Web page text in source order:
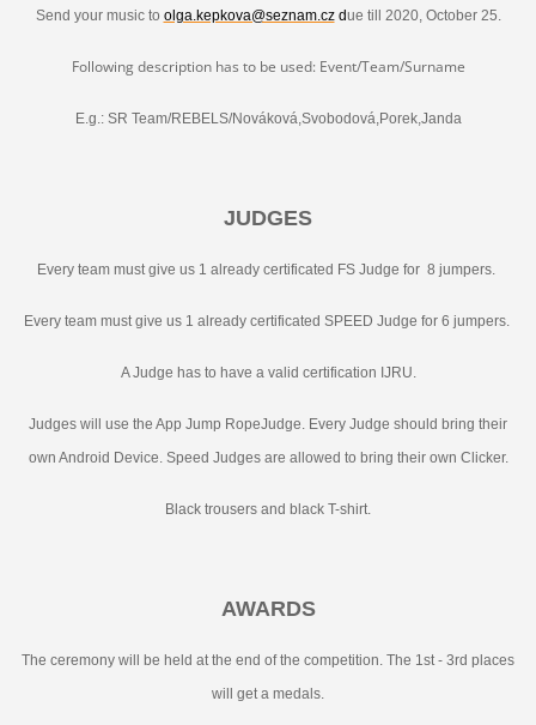
Send your music to olga.kepkova@seznam.czdue till 2020, October 25.
Following description has to be used: Event/Team/Surname
E.g.: SR Team/REBELS/Nováková,Svobodová,Porek,Janda
JUDGES
Every team must give us 1 already certificated FS Judge for 8 jumpers.
Every team must give us 1 already certificated SPEED Judge for 6 jumpers.
A Judge has to have a valid certification IJRU.
Judges will use the App Jump RopeJudge. Every Judge should bring their
own Android Device. Speed Judges are allowed to bring their own Clicker.
Black trousers and black T-shirt.
AWARDS
The ceremony will be held at the end of the competition. The 1st - 3rd places
will get a medals.